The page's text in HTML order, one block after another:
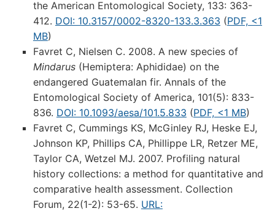
the American Entomological Society, 133: 363-
412. DOI: 10.3157/0002-8320-133.3.363 (PDF, <1
MB)
Favret C, Nielsen C. 2008. A new species of
Mindarus(Hemiptera: Aphididae) on the
endangered Guatemalan fir. Annals of the
Entomological Society of America, 101(5): 833-
836. DOI: 10.1093/aesa/101.5.833 (PDF, <1 MB)
Favret C, Cummings KS, McGinley RJ, Heske EJ,
Johnson KP, Phillips CA, Phillippe LR, Retzer ME,
Taylor CA, Wetzel MJ. 2007. Profiling natural
history collections: a method for quantitative and
comparative health assessment. Collection
Forum, 22(1-2): 53-65. URL: